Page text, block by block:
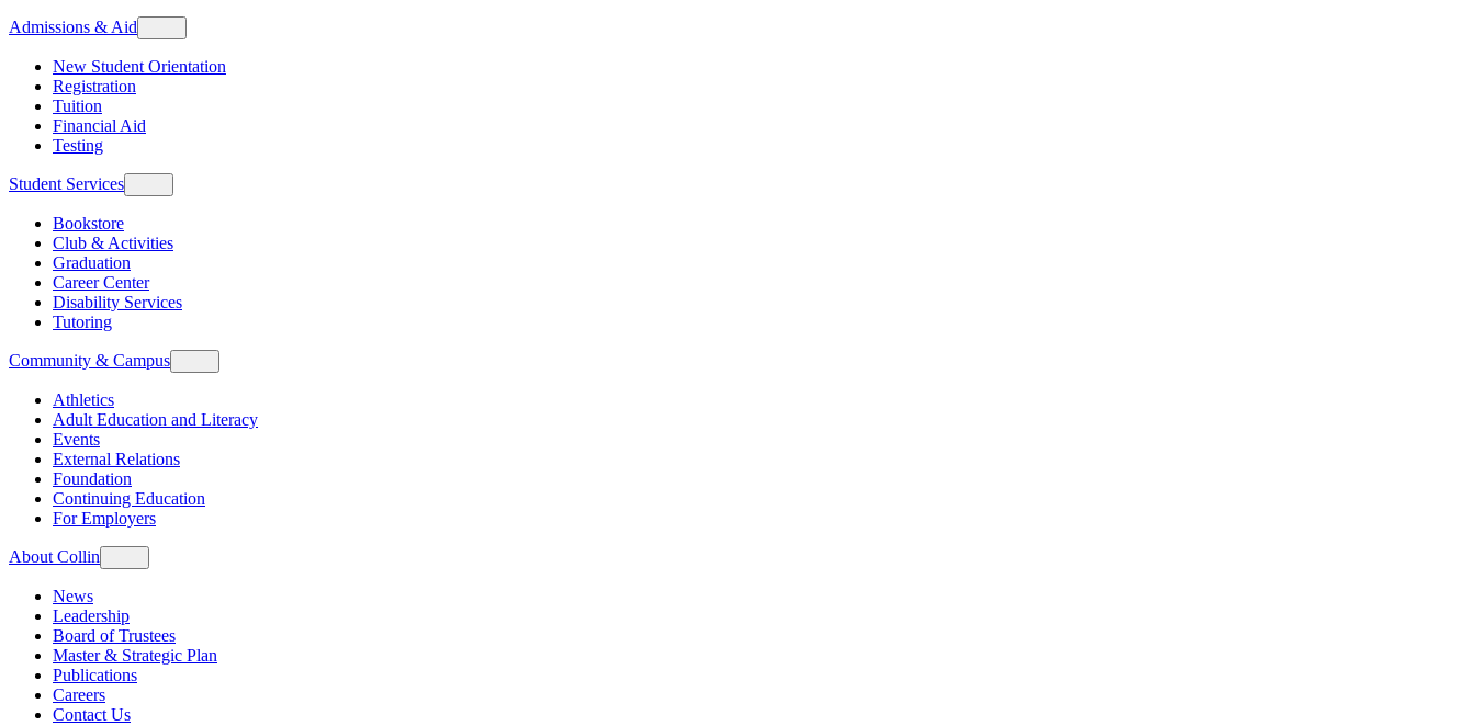
Admissions & Aid
New Student Orientation
Registration
Tuition
Financial Aid
Testing
Student Services
Bookstore
Club & Activities
Graduation
Career Center
Disability Services
Tutoring
Community & Campus
Athletics
Adult Education and Literacy
Events
External Relations
Foundation
Continuing Education
For Employers
About Collin
News
Leadership
Board of Trustees
Master & Strategic Plan
Publications
Careers
Contact Us